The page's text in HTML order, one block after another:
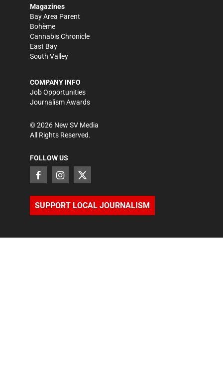
Magazines
Bay Area Parent
Bohème
Cannabis Chronicle
East Bay
South Valley
COMPANY INFO
Job Opportunities
Journalism Awards
©2026 New SV Media
All Rights Reserved.
FOLLOW US
SUPPORT LOCAL JOURNALISM